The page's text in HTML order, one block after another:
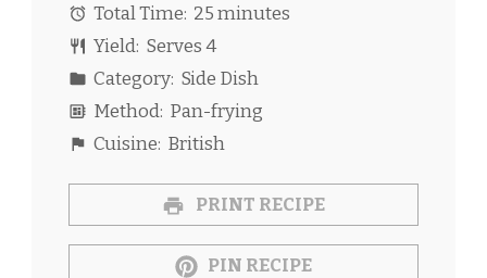
Total Time: 25 minutes
Yield: Serves 4
Category: Side Dish
Method: Pan-frying
Cuisine: British
PRINT RECIPE
PIN RECIPE